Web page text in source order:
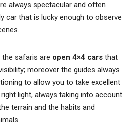
always spectacular and often
car that is lucky enough to observe
the safaris are open 4×4 cars that
moreover the guides always
to allow you to take excellent
light, always taking into account
terrain and the habits and